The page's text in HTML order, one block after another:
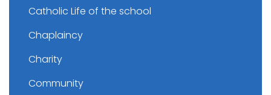
Catholic Life of the school
Chaplaincy
Charity
Community